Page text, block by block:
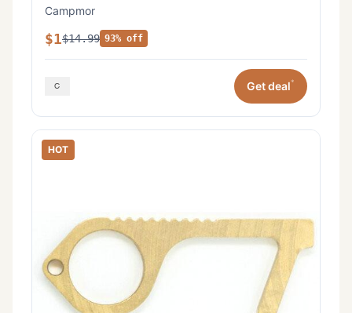
Campmor
$1$14.99 93% off
Get deal*
HOT